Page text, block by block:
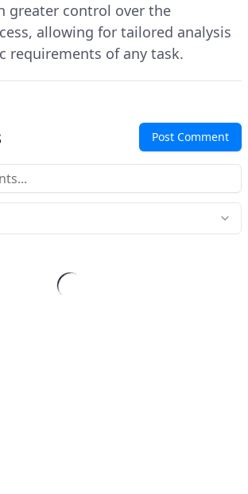
greater control over the
allowing for tailored analysis
requirements of any task.
Post Comment